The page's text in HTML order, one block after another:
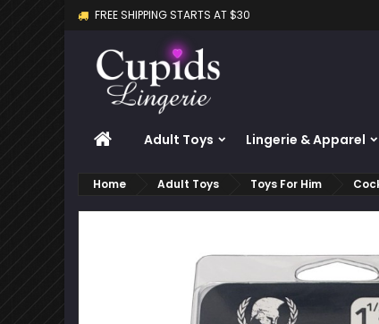
FREE SHIPPING STARTS AT $30
HOMEAdult Toys Lingerie & Apparel
Home Adult Toys Toys For Him